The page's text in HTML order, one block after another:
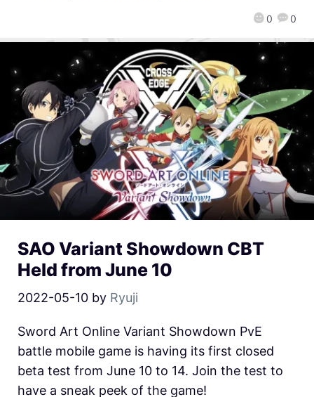
0 0
SAO Variant Showdown CBT
Held from June 10
2022-05-10 by Ryuji
Sword Art Online Variant Showdown PvE
battle mobile game is having its first closed
beta test from June 10 to 14. Join the test to
have a sneak peek of the game!